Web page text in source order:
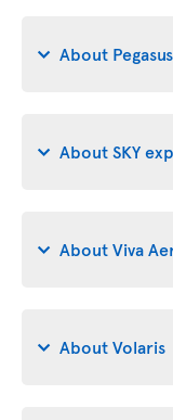
About
About SKY
About Viva
About Volaris